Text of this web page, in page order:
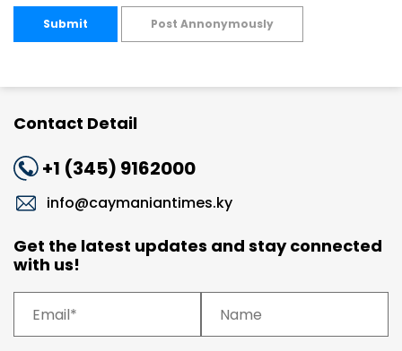
Submit Post Annonymously
Contact Detail
+1 (345) 9162000
info@caymaniantimes.ky
Get the latest updates and stay connected
with us!